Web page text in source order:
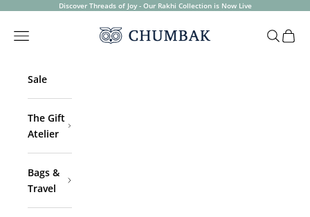
Skip to contentDiscover Threads of Joy - Our Rakhi Collection is Now Live
Chumbak
Open navigation menu OpenOpen
Sale
The Gift
Atelier
Bags &
Travel